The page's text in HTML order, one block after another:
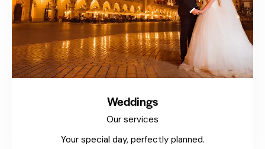
Weddings
Our services
Your special day, perfectly planned.